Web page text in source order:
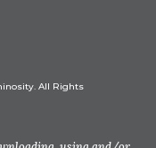
All Rights